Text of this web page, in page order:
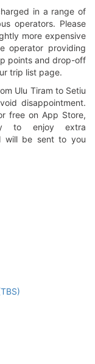
in a range of
operators. Please
more expensive
operator providing
points and drop-off
trip list page.
Ulu Tiram to Setiu
disappointment.
free on App Store,
to enjoy extra
will be sent to you